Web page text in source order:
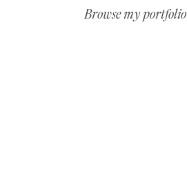
Browse my portfolio